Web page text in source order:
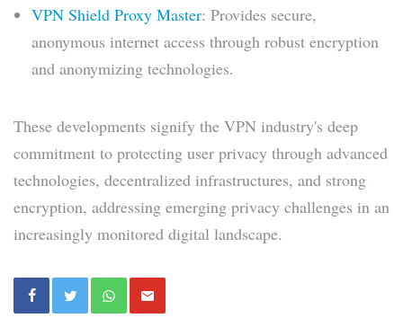
VPN Shield Proxy Master: Provides secure,
anonymous internet access through robust encryption
and anonymizing technologies.
These developments signify the VPN industry's deep
commitment to protecting user privacy through advanced
technologies, decentralized infrastructures, and strong
encryption, addressing emerging privacy challenges in an
increasingly monitored digital landscape.